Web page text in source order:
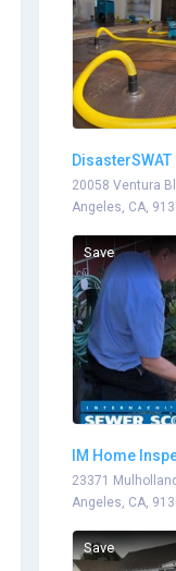
20058 Ventura
Angeles, CA,
Save
IM Home
23371
Angeles, CA,
Save